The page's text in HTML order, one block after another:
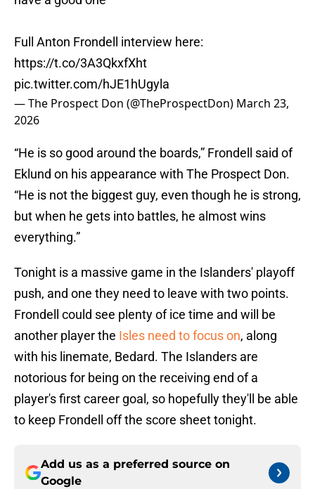
Full Anton Frondell interview here:
https://t.co/3A3QkxfXht
pic.twitter.com/hJE1hUgyla
— The Prospect Don (@TheProspectDon) March 23,
2026
“He is so good around the boards,” Frondell said of
Eklund on his appearance with The Prospect Don.
“He is not the biggest guy, even though he is strong,
but when he gets into battles, he almost wins
everything.”
Tonight is a massive game in the Islanders' playoff
push, and one they need to leave with two points.
Frondell could see plenty of ice time and will be
another player the Isles need to focus on, along
with his linemate, Bedard. The Islanders are
notorious for being on the receiving end of a
player's first career goal, so hopefully they'll be able
to keep Frondell off the score sheet tonight.
Add us as a preferred source on
Google